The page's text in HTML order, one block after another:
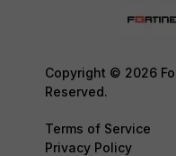
Copyright © 2026
Reserved.
Terms of Service
Privacy Policy